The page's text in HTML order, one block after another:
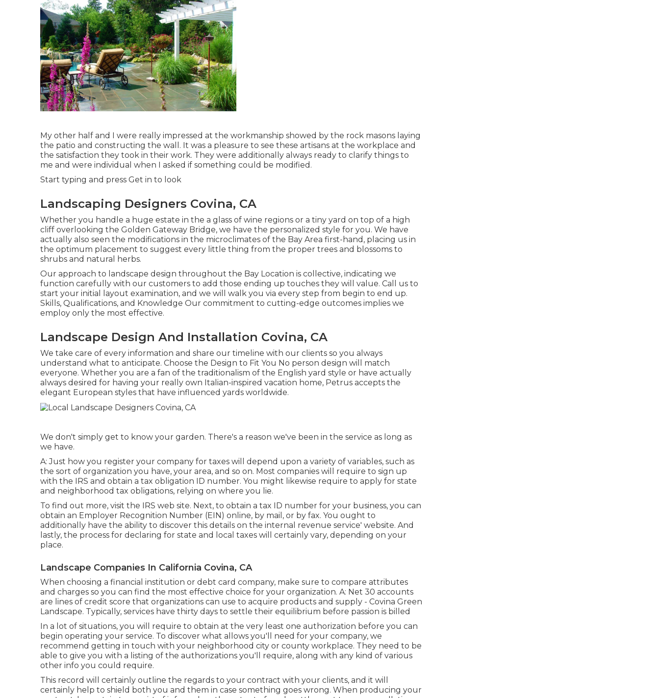
My other half and I were really impressed at the workmanship showed by the rock masons laying
the patio and constructing the wall. It was a pleasure to see these artisans at the workplace and
the satisfaction they took in their work. They were additionally always ready to clarify things to
me and were individual when I asked if something could be modified.
Start typing and press Get in to look
Landscaping Designers Covina, CA
Whether you handle a huge estate in the a glass of wine regions or a tiny yard on top of a high
cliff overlooking the Golden Gateway Bridge, we have the personalized style for you. We have
actually also seen the modifications in the microclimates of the Bay Area first-hand, placing us in
the optimum placement to suggest every little thing from the proper trees and blossoms to
shrubs and natural herbs.
Our approach to landscape design throughout the Bay Location is collective, indicating we
function carefully with our customers to add those ending up touches they will value. Call us to
start your initial layout examination, and we will walk you via every step from begin to end up.
Skills, Qualifications, and Knowledge Our commitment to cutting-edge outcomes implies we
employ only the most effective.
Landscape Design And Installation Covina, CA
We take care of every information and share our timeline with our clients so you always
understand what to anticipate. Choose the Design to Fit You No person design will match
everyone. Whether you are a fan of the traditionalism of the English yard style or have actually
always desired for having your really own Italian-inspired vacation home, Petrus accepts the
elegant European styles that have influenced yards worldwide.
We don't simply get to know your garden. There's a reason we've been in the service as long as
we have.
A: Just how you register your company for taxes will depend upon a variety of variables, such as
the sort of organization you have, your area, and so on. Most companies will require to sign up
with the IRS and obtain a tax obligation ID number. You might likewise require to apply for state
and neighborhood tax obligations, relying on where you lie.
To find out more, visit the IRS web site. Next, to obtain a tax ID number for your business, you can
obtain an Employer Recognition Number (EIN) online, by mail, or by fax. You ought to
additionally have the ability to discover this details on the internal revenue service' website. And
lastly, the process for declaring for state and local taxes will certainly vary, depending on your
place.
Landscape Companies In California Covina, CA
When choosing a financial institution or debt card company, make sure to compare attributes
and charges so you can find the most effective choice for your organization. A: Net 30 accounts
are lines of credit score that organizations can use to acquire products and supply - Covina Green
Landscape. Typically, services have thirty days to settle their equilibrium before passion is billed
In a lot of situations, you will require to obtain at the very least one authorization before you can
begin operating your service. To discover what allows you'll need for your company, we
recommend getting in touch with your neighborhood city or county workplace. They need to be
able to give you with a listing of the authorizations you'll require, along with any kind of various
other info you could require.
This record will certainly outline the regards to your contract with your clients, and it will
certainly help to shield both you and them in case something goes wrong. When producing your